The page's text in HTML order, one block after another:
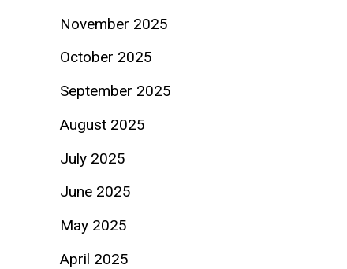
November 2025
October 2025
September 2025
August 2025
July 2025
June 2025
May 2025
April 2025